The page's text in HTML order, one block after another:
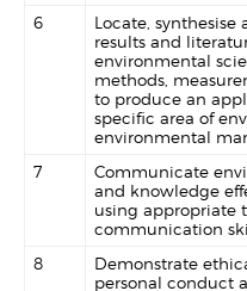
6
Locate,
results and
environmental
methods,
to produce an
specific area of
environmental
7
Communicate
and knowledge
using appropriate
communication
8
Demonstrate
personal conduct